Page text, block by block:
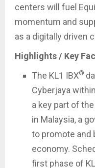
centers will fuel
momentum and
as a digitally driven
Highlights / Key
The KL1 IBX®
Cyberjaya
a key part of
in Malaysia, a
to promote and
economy.
first phase of